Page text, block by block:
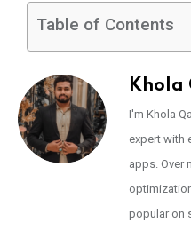
Table of Contents
Khola
I'm Khola
expert with
apps. Over
popular on